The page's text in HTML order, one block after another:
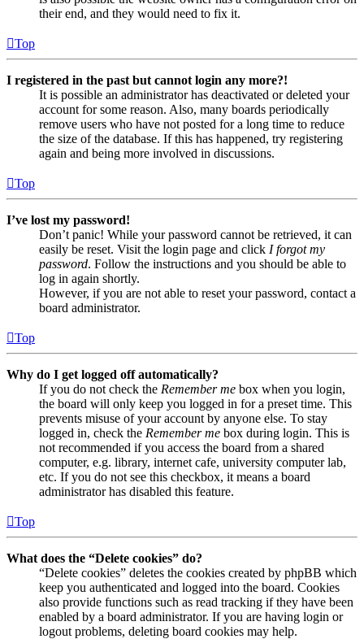
their end, and they would need to fix it.
Top
I registered in the past but cannot login any more?!
It is possible an administrator has deactivated or deleted your
account for some reason. Also, many boards periodically
remove users who have not posted for a long time to reduce
the size of the database. If this has happened, try registering
again and being more involved in discussions.
Top
I’ve lost my password!
Don’t panic! While your password cannot be retrieved, it can
easily be reset. Visit the login page and click I forgot my
password. Follow the instructions and you should be able to
log in again shortly.
However, if you are not able to reset your password, contact a
board administrator.
Top
Why do I get logged off automatically?
If you do not check the Remember me box when you login,
the board will only keep you logged in for a preset time. This
prevents misuse of your account by anyone else. To stay
logged in, check the Remember me box during login. This is
not recommended if you access the board from a shared
computer, e.g. library, internet cafe, university computer lab,
etc. If you do not see this checkbox, it means a board
administrator has disabled this feature.
Top
What does the “Delete cookies” do?
“Delete cookies” deletes the cookies created by phpBB which
keep you authenticated and logged into the board. Cookies
also provide functions such as read tracking if they have been
enabled by a board administrator. If you are having login or
logout problems, deleting board cookies may help.